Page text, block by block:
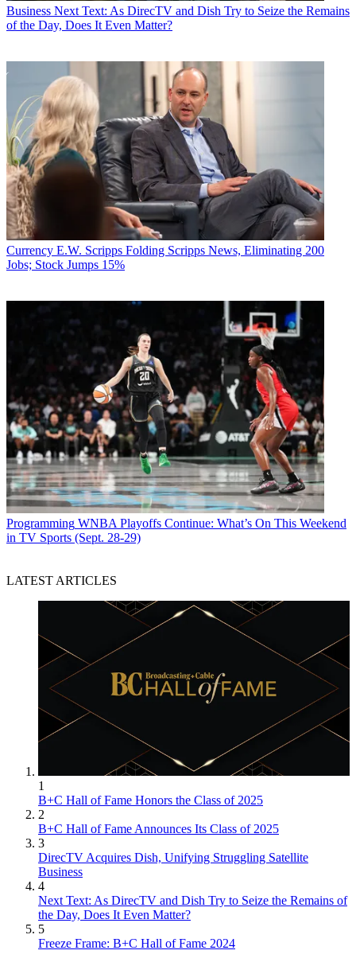
Business Next Text: As DirecTV and Dish Try to Seize the Remains
of the Day, Does It Even Matter?
Currency E.W. Scripps Folding Scripps News, Eliminating 200
Jobs; Stock Jumps 15%
Programming WNBA Playoffs Continue: What’s On This Weekend
in TV Sports (Sept. 28-29)
LATEST ARTICLES
1
B+C Hall of Fame Honors the Class of 2025
2
B+C Hall of Fame Announces Its Class of 2025
3
DirecTV Acquires Dish, Unifying Struggling Satellite
Business
4
Next Text: As DirecTV and Dish Try to Seize the Remains of
the Day, Does It Even Matter?
5
Freeze Frame: B+C Hall of Fame 2024